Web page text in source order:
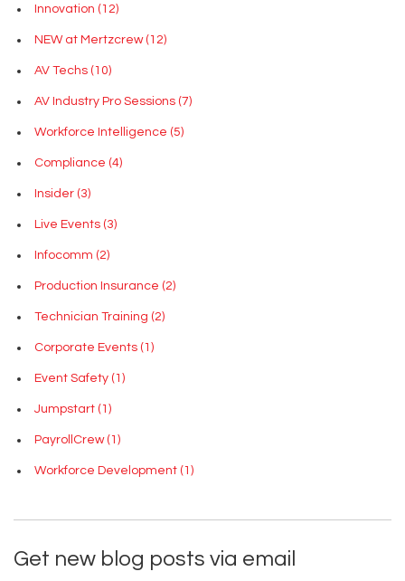
Innovation (12)
NEW at Mertzcrew (12)
AV Techs (10)
AV Industry Pro Sessions (7)
Workforce Intelligence (5)
Compliance (4)
Insider (3)
Live Events (3)
Infocomm (2)
Production Insurance (2)
Technician Training (2)
Corporate Events (1)
Event Safety (1)
Jumpstart (1)
PayrollCrew (1)
Workforce Development (1)
Get new blog posts via email